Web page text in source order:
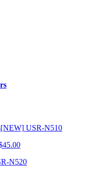
USR-N510
N520